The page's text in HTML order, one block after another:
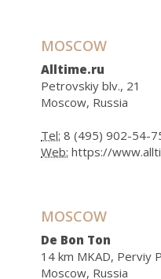
MOSCOW
Alltime.ru
Petrovskiy blv., 21
Moscow, Russia
Tel: 8 (495) 902-54-
Web: https://
MOSCOW
De Bon Ton
14 km MKAD, Perviy
Moscow, Russia